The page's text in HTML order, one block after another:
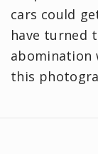
cars could
have turned
abomination
this